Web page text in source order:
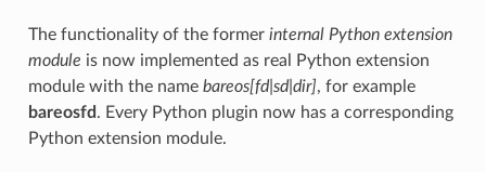
The functionality of the former internal Python extension
module is now implemented as real Python extension
module with the name bareos[fd|sd|dir], for example
bareosfd . Every Python plugin now has a corresponding
Python extension module.